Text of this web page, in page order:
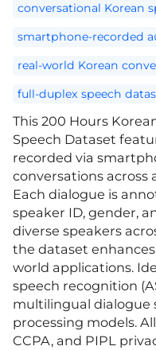
conversational Korean
smartphone-recorded
real-world Korean
full-duplex speech
This 200 Hours
Speech Dataset
recorded via
conversations across
Each dialogue is
speaker ID, gender,
diverse speakers
the dataset
world applications.
speech recognition
multilingual dialogue
processing models.
CCPA, and PIPL